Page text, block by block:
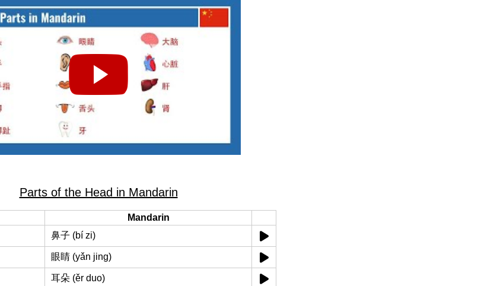
Parts of the Head in Mandarin
Mandarin
鼻子 (bí zi)
眼睛 (yǎn jing)
耳朵 (ěr duo)